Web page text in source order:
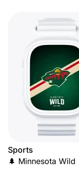
Sports
🌲 Minnesota Wild